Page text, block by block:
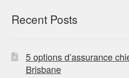
Recent Posts
5 options d’assurance
Brisbane